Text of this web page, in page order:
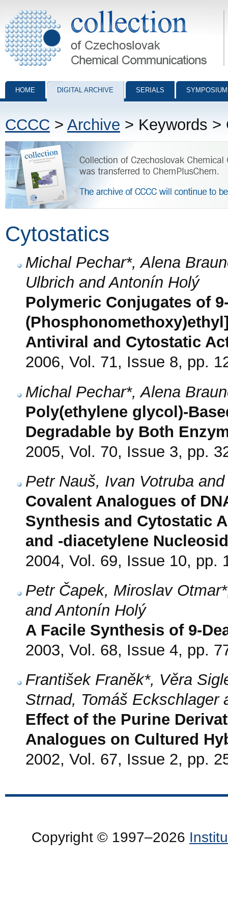
Collection of Czechoslovak Chemical Communications - digital
HOME DIGITAL ARCHIVE SERIALS
CCCC > Archive > Keywords >
Cytostatics
Michal Pechar*, Alena
Ulbrich and Antonín Holý
Polymeric Conjugates of
Antiviral and Cytostatic
2006, Vol. 71, Issue 8, pp.
Michal Pechar*, Alena
Poly(ethylene glycol)-
Degradable by Both
2005, Vol. 70, Issue 3, pp.
Petr Nauš, Ivan Votruba
Covalent Analogues of
Synthesis and Cytostatic
and -diacetylene
2004, Vol. 69, Issue 10, pp.
Petr Čapek, Miroslav
and Antonín Holý
A Facile Synthesis of 9-
2003, Vol. 68, Issue 4, pp.
František Franěk*, Věra
Strnad, Tomáš Eckschlager
Effect of the Purine
Analogues on Cultured
2002, Vol. 67, Issue 2, pp.
Copyright © 1997–2026